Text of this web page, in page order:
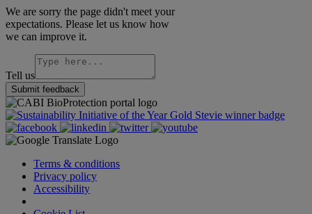
We are sorry the page didn't meet your
expectations. Please let us know how
we can improve it.
Tell us
Submit feedback
Terms & conditions
Privacy policy
Accessibility